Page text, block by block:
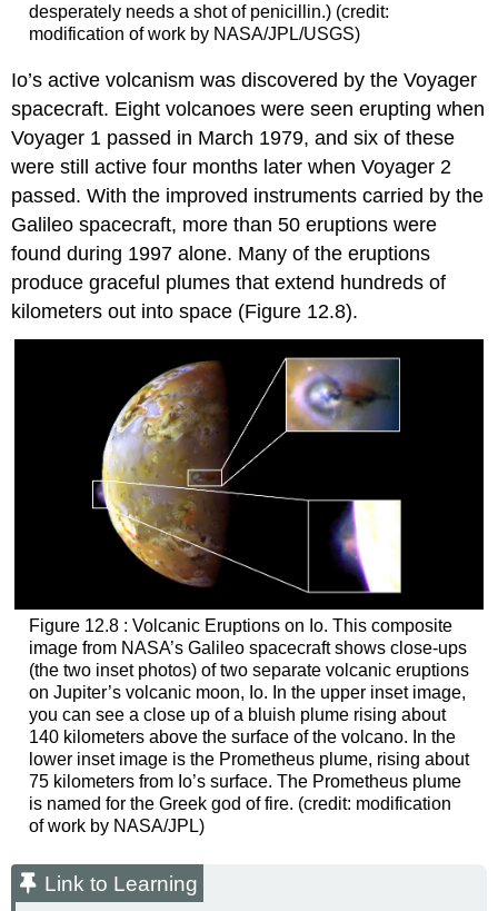
desperately needs a shot of penicillin.) (credit:
modification of work by NASA/JPL/USGS)
Io’s active volcanism was discovered by the Voyager
spacecraft. Eight volcanoes were seen erupting when
Voyager 1 passed in March 1979, and six of these
were still active four months later when Voyager 2
passed. With the improved instruments carried by the
Galileo spacecraft, more than 50 eruptions were
found during 1997 alone. Many of the eruptions
produce graceful plumes that extend hundreds of
kilometers out into space (Figure 12.8).
Figure 12.8 : Volcanic Eruptions on Io. This composite
image from NASA’s Galileo spacecraft shows close-ups
(the two inset photos) of two separate volcanic eruptions
on Jupiter’s volcanic moon, Io. In the upper inset image,
you can see a close up of a bluish plume rising about
140 kilometers above the surface of the volcano. In the
lower inset image is the Prometheus plume, rising about
75 kilometers from Io’s surface. The Prometheus plume
is named for the Greek god of fire. (credit: modification
of work by NASA/JPL)
Link to Learning